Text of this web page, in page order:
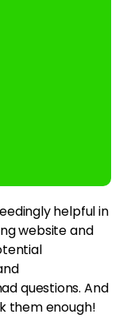
helpful in
website and
questions. And
them enough!